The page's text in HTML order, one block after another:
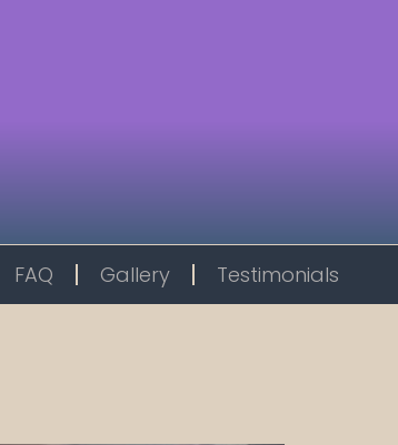
FAQ Gallery Testimonials